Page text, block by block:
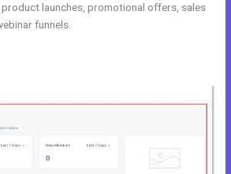
launches, promotional offers, sales
funnels.